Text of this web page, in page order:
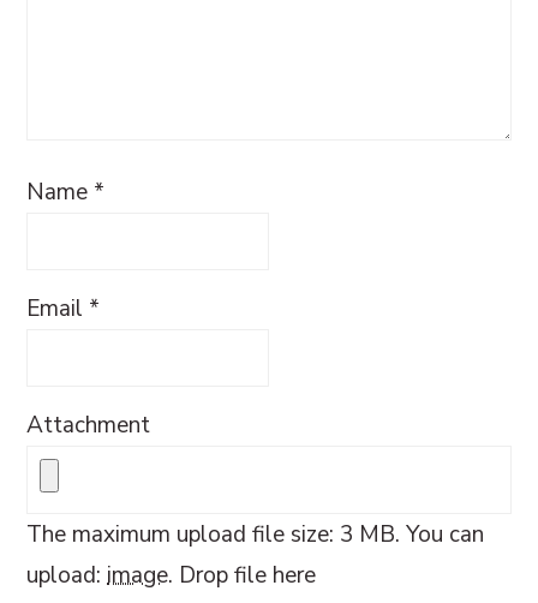
Name *
Email *
Attachment
The maximum upload file size: 3 MB.You can
upload:image. Drop file here